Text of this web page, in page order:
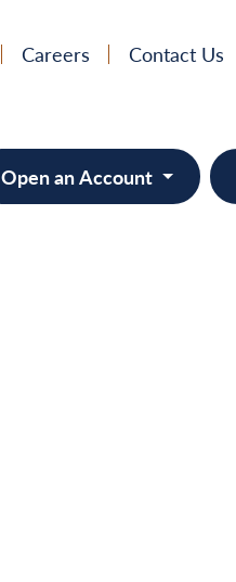
Careers Contact Us
Open an Account